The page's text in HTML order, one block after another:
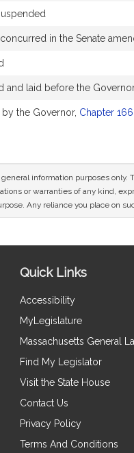
in the Senate
and laid before the
the Governor, Chapter
information purposes
or warranties of any kind,
Any reliance you place on
Quick Links
Accessibility
MyLegislature
Massachusetts General
Find My Legislator
Visit the State House
Contact Us
Privacy Policy
Terms And Conditions